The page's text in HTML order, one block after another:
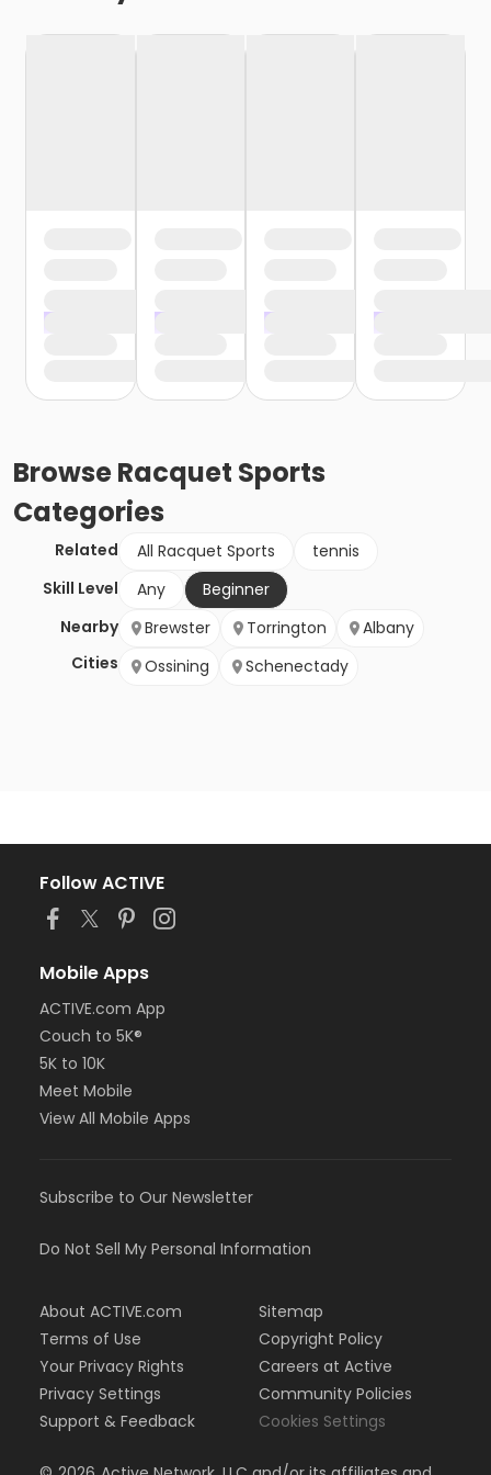
BrowseRacquet Sports
Categories
Related All Racquet Sports
tennis
Skill Level
Any
Beginner
Nearby
Cities
Brewster Torrington
Albany
Ossining
Schenectady
Follow ACTIVE
Mobile Apps
ACTIVE.com App
Couch to 5K®
5K to 10K
Meet Mobile
View All Mobile Apps
Subscribe to Our Newsletter
Do Not Sell My Personal Information
About ACTIVE.com
Terms of Use
Your Privacy Rights
Privacy Settings
Support & Feedback
Sitemap
Copyright Policy
Careers at Active
Community Policies
Cookies Settings